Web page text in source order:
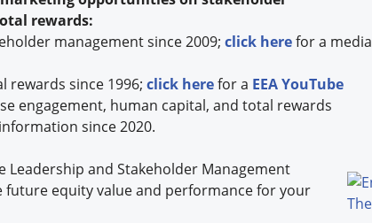
rewards:
management since 2009; click herefor a media
rewards since 1996; click herefor a EEA YouTube
engagement, human capital, and total rewards
since 2020.
Leadership and StakeholderManagement
future equity value and performance for your